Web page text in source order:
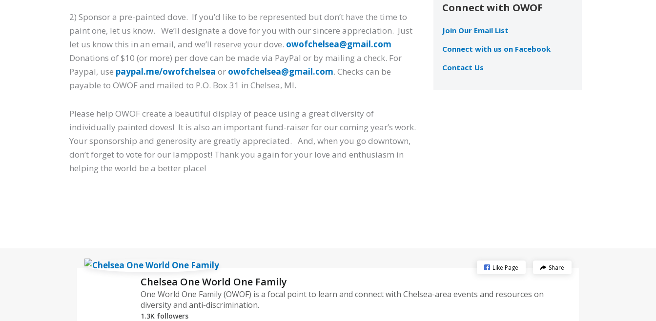
2) Sponsor a pre-painted dove. If you’d like to be represented but don’t have the time to
paint one, let us know. We’ll designate a dove for you with our sincere appreciation. Just
let us know this in an email, and we’ll reserve your dove. owofchelsea@gmail.com
Donations of $10 (or more) per dove can be made via PayPal or by mailing a check. For
Paypal, use paypal.me/owofchelsea or owofchelsea@gmail.com. Checks can be
payable to OWOF and mailed to P.O. Box 31 in Chelsea, MI.
Please help OWOF create a beautiful display of peace using a great diversity of
individually painted doves! It is also an important fund-raiser for our coming year’s work.
Your sponsorship and generosity are greatly appreciated. And, when you go downtown,
don’t forget to vote for our lamppost! Thank you again for your love and enthusiasm in
helping the world be a better place!
Connect with OWOF
Join Our Email List
Connect with us on Facebook
Contact Us
Chelsea One World One Family
One World One Family (OWOF) is a focal point to learn and connect with Chelsea-area events and resources on
diversity and anti-discrimination.
1.3K followers
Like Page Share